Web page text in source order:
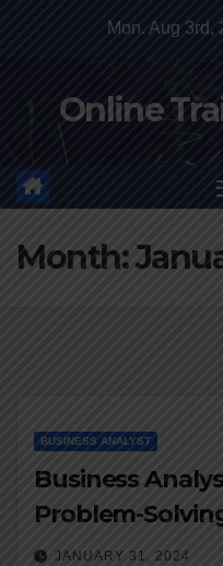
Mon. Aug 3rd,
Online
Month:
BUSINESS ANALYST
Business
Problem-
JANUARY 31, 2024